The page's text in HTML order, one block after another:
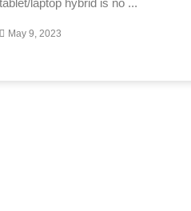
laptop hybrid is no ...
May 9, 2023